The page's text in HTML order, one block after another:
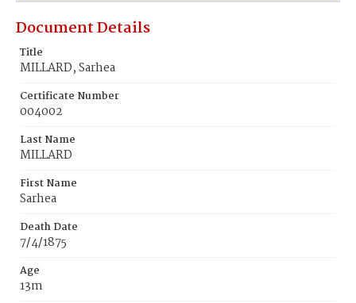
Document Details
Title
MILLARD, Sarhea
Certificate Number
004002
Last Name
MILLARD
First Name
Sarhea
Death Date
7/4/1875
Age
13m